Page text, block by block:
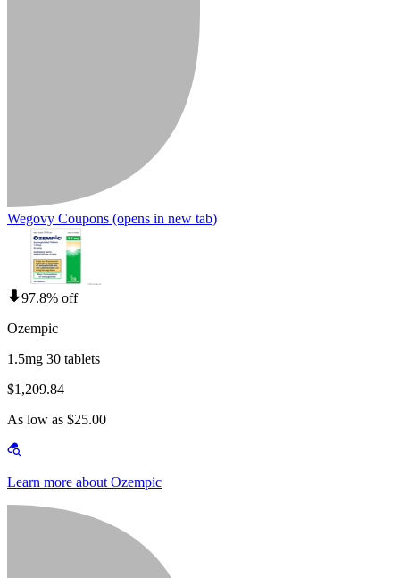
Wegovy Coupons (opens in new tab)
97.8% off
Ozempic
1.5mg 30 tablets
$1,209.84
As low as $25.00
Learn more about Ozempic